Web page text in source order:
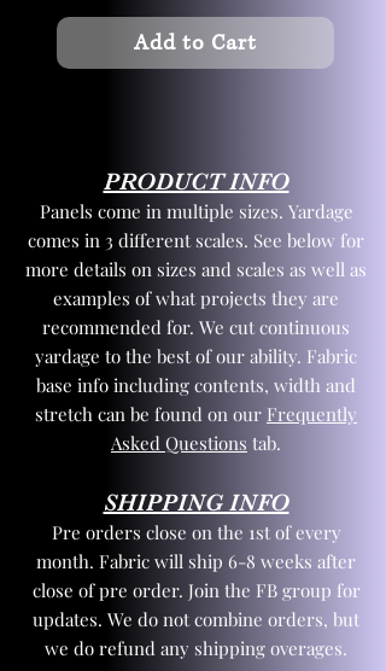
Add to Cart
PRODUCT INFO
Panels come in multiple sizes. Yardage
comes in 3 different scales. See below for
more details on sizes and scales as well as
examples of what projects they are
recommended for. We cut continuous
yardage to the best of our ability. Fabric
base info including contents, width and
stretch can be found on our Frequently
Asked Questions tab.
SHIPPING INFO
Pre orders close on the 1st of every
month. Fabric will ship 6-8 weeks after
close of pre order. Join the FB group for
updates. We do not combine orders, but
we do refund any shipping overages.